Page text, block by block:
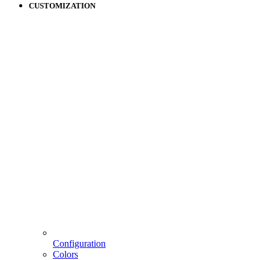
CUSTOMIZATION
Configuration
Colors